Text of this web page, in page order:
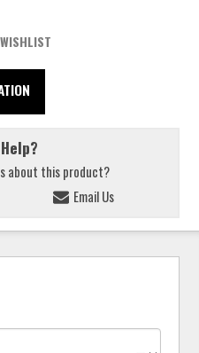
about this product?
Email Us